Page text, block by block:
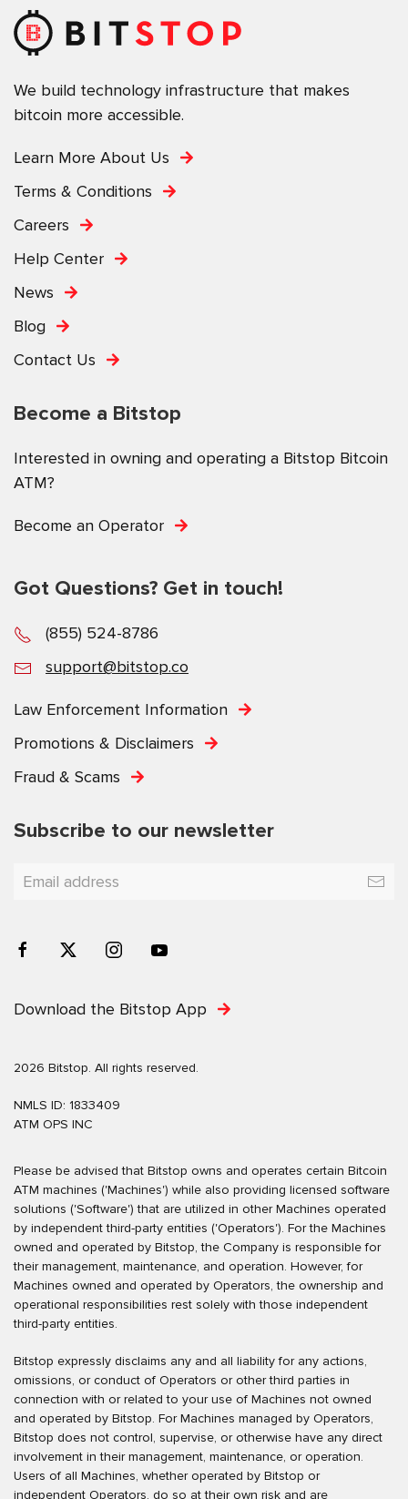
We build technology infrastructure that makes
bitcoin more accessible.
Learn More About Us
Terms & Conditions
Careers
Help Center
News
Blog
Contact Us
Become a Bitstop
Interested in owning and operating a Bitstop Bitcoin
ATM?
Become an Operator
Got Questions? Get in touch!
(855) 524-8786
support@bitstop.co
Law Enforcement Information
Promotions & Disclaimers
Fraud & Scams
Subscribe to our newsletter
Download the Bitstop App
2026 Bitstop. All rights reserved.
NMLS ID: 1833409
ATM OPS INC
Please be advised that Bitstop owns and operates certain Bitcoin
ATM machines ('Machines') while also providing licensed software
solutions ('Software') that are utilized in other Machines operated
by independent third-party entities ('Operators'). For the Machines
owned and operated by Bitstop, the Company is responsible for
their management, maintenance, and operation. However, for
Machines owned and operated by Operators, the ownership and
operational responsibilities rest solely with those independent
third-party entities.
Bitstop expressly disclaims any and all liability for any actions,
omissions, or conduct of Operators or other third parties in
connection with or related to your use of Machines not owned
and operated by Bitstop. For Machines managed by Operators,
Bitstop does not control, supervise, or otherwise have any direct
involvement in their management, maintenance, or operation.
Users of all Machines, whether operated by Bitstop or
independent Operators, do so at their own risk and are